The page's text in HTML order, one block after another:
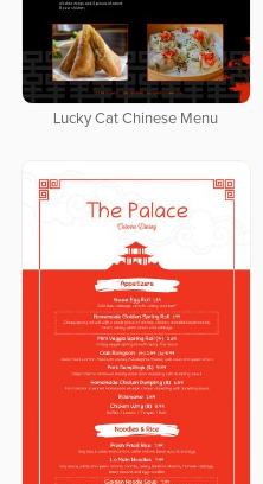
Lucky Cat Chinese Menu